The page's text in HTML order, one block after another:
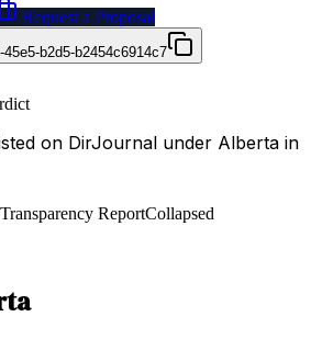
Request a Proposal
45e5-b2d5-b2454c6914c7
on DirJournal under Alberta in
ReportCollapsed